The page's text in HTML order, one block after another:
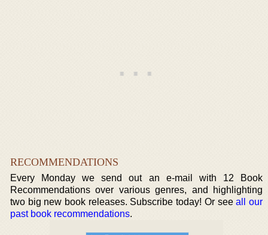
RECOMMENDATIONS
Every Monday we send out an e-mail with 12 Book
Recommendations over various genres, and highlighting
two big new book releases. Subscribe today! Or seeall our
past book recommendations.